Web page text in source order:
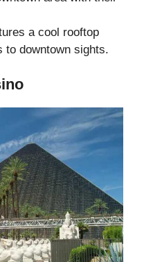
a cool rooftop
to downtown sights.